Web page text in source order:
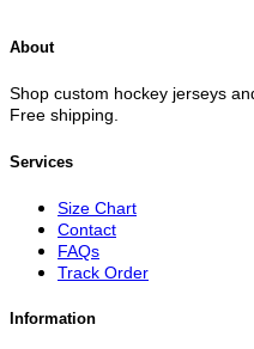
About
Shop custom hockey jerseys
Free shipping.
Services
Size Chart
Contact
FAQs
Track Order
Information